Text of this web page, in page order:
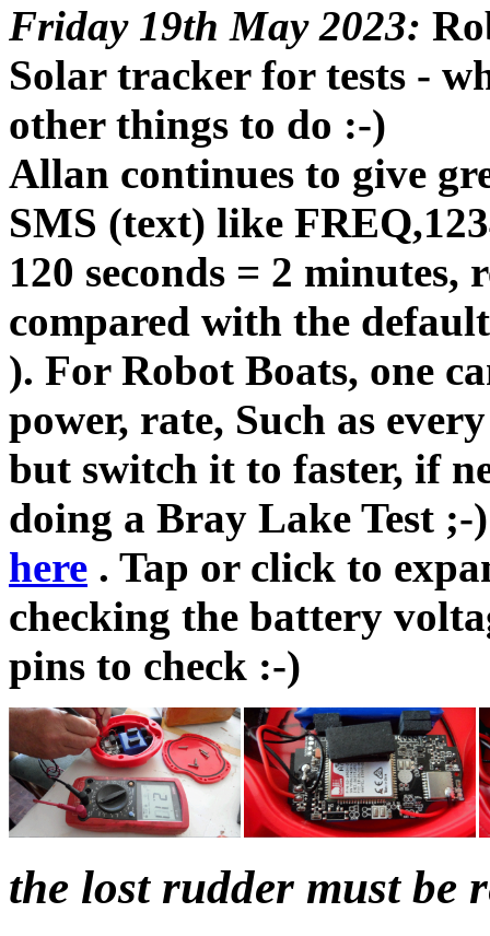
Friday 19th May 2023:
Solar tracker for tests -
other things to do :-)
Allan continues to give
SMS (text) like
120 seconds = 2
compared with the
). For Robot Boats, one
power, rate, Such as
but switch it to faster, if
doing a Bray Lake Test
here . Tap or click to
checking the battery
pins to check :-)
the lost rudder must be